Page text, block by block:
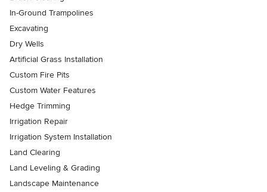
In-Ground Trampolines
Excavating
Dry Wells
Artificial Grass Installation
Custom Fire Pits
Custom Water Features
Hedge Trimming
Irrigation Repair
Irrigation System Installation
Land Clearing
Land Leveling & Grading
Landscape Maintenance